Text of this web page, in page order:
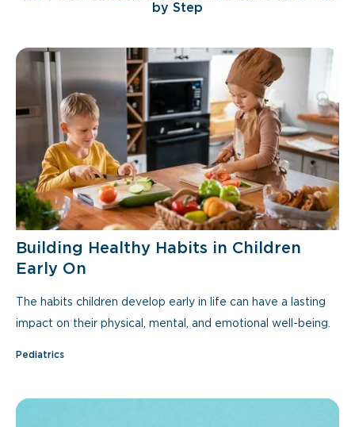
by Step
Building Healthy Habits in Children
Early On
The habits children develop early in life can have a lasting
impact on their physical, mental, and emotional well-being.
Pediatrics